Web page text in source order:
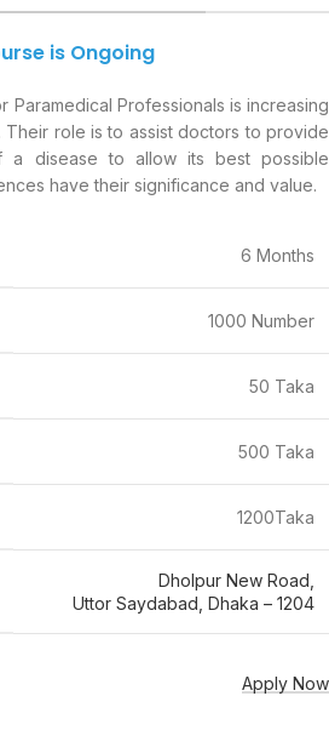
is Ongoing
Paramedical Professionals is increasing
role is to assist doctors to provide
a disease to allow its best possible
have their significance and value.
6 Months
1000 Number
50 Taka
500 Taka
1200Taka
Dholpur New Road,
Uttor Saydabad, Dhaka – 1204
Apply Now